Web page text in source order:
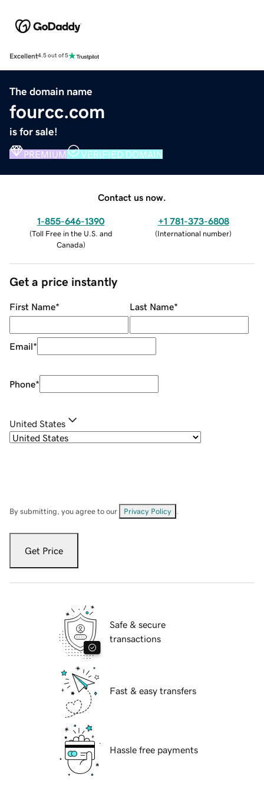
Excellent4.5 out of 5
The domain name
fourcc.com
is for sale!
PREMIUM VERIFIED DOMAIN
Contact us now.
1-855-646-1390
(Toll Free in the U.S. and
Canada)
+1 781-373-6808
(International number)
Get a price instantly
First Name* Last Name*
Email*
Phone*
United States
By submitting, you agree to our Privacy Policy
Get Price
Safe & secure
transactions
Fast & easy transfers
Hassle free payments